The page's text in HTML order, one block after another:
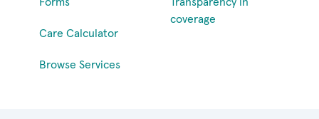
Care Calculator
Browse Services
coverage